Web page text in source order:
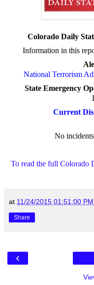
Colorado Daily
Information in this
National Terrorism
State Emergency
Current
No
To read the full Colorado
at 11/24/2015 01:51:00 PM
Share
‹